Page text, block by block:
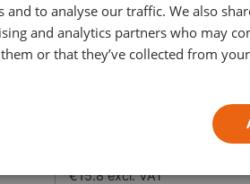
VAT)
€4.8 (Free from €49 excl.
€15.8 excl. VAT
and to analyse our traffic. We also
and analytics partners who may
or that they’ve collected from